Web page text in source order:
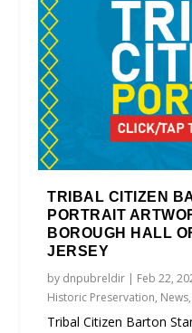
TRIBAL CITIZEN
PORTRAIT
BOROUGH HALL
JERSEY
by dnpubreldir | Feb 22,
Historic Preservation, News
Tribal Citizen Barton